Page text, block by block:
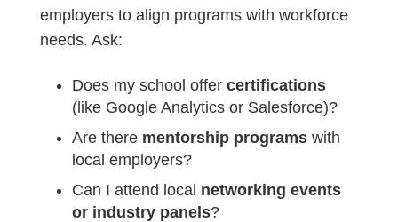
employers to align programs with workforce
needs. Ask:
Does my school offer certifications
(like Google Analytics or Salesforce)?
Are there mentorship programs with
local employers?
Can I attend local networking events
or industry panels?